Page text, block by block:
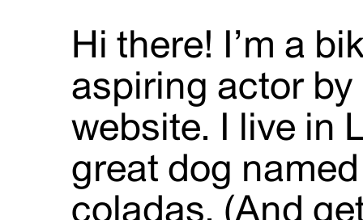
Hi there! I’m a
aspiring actor
website. I live in
great dog
coladas. (And